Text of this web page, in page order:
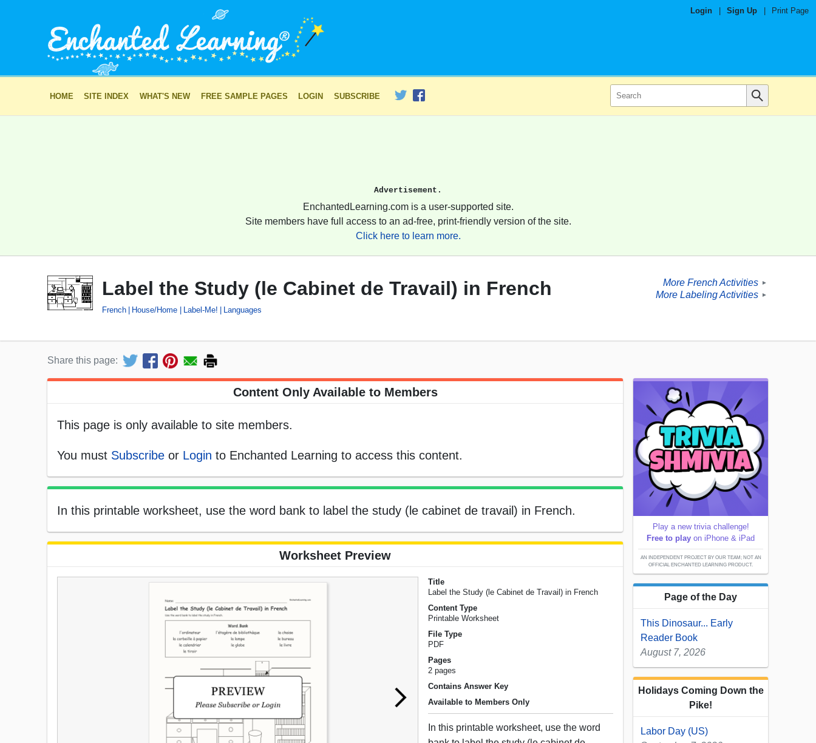
Login Sign Up Print Page
HOME SITE INDEX WHAT'S NEW FREE SAMPLE PAGES LOGIN SUBSCRIBE
Advertisement.
EnchantedLearning.com is a user-supported site.
Site members have full access to an ad-free, print-friendly version of the site.
Click here to learn more.
Label the Study (le Cabinet de Travail) in French
French House/Home Label-Me! Languages
More French Activities ►
More Labeling Activities ►
Share this page:
Content Only Available to Members
This page is only available to site members.
You must Subscribe or Login to Enchanted Learning to access this content.
In this printable worksheet, use the word bank to label the study (le cabinet de travail) in French.
Worksheet Preview
Title
Label the Study (le Cabinet de Travail) in French
Content Type
Printable Worksheet
File Type
PDF
Pages
2 pages
Contains Answer Key
Available to Members Only
In this printable worksheet, use the word
Play a new trivia challenge!
Free to play on iPhone & iPad
AN INDEPENDENT PROJECT BY OUR TEAM; NOT AN
OFFICIAL ENCHANTED LEARNING PRODUCT.
Page of the Day
This Dinosaur... Early
Reader Book
August 7, 2026
Holidays Coming Down the
Pike!
Labor Day (US)